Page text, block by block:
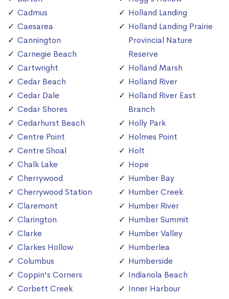
Cadmus
Caesarea
Cannington
Carnegie Beach
Cartwright
Cedar Beach
Cedar Dale
Cedar Shores
Cedarhurst Beach
Centre Point
Centre Shoal
Chalk Lake
Cherrywood
Cherrywood Station
Claremont
Clarington
Clarke
Clarkes Hollow
Columbus
Coppin's Corners
Corbett Creek
Holland Landing
Holland Landing Prairie
Provincial Nature
Reserve
Holland Marsh
Holland River
Holland River East
Branch
Holly Park
Holmes Point
Holt
Hope
Humber Bay
Humber Creek
Humber River
Humber Summit
Humber Valley
Humberlea
Humberside
Indianola Beach
Inner Harbour